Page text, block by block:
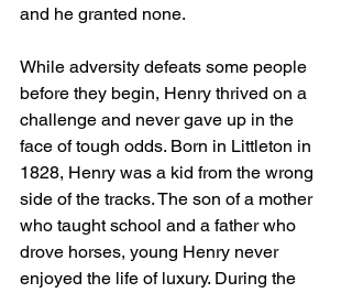
and he granted none.
While adversity defeats some people
before they begin, Henry thrived on a
challenge and never gave up in the
face of tough odds. Born in Littleton in
1828, Henry was a kid from the wrong
side of the tracks. The son of a mother
who taught school and a father who
drove horses, young Henry never
enjoyed the life of luxury. During the